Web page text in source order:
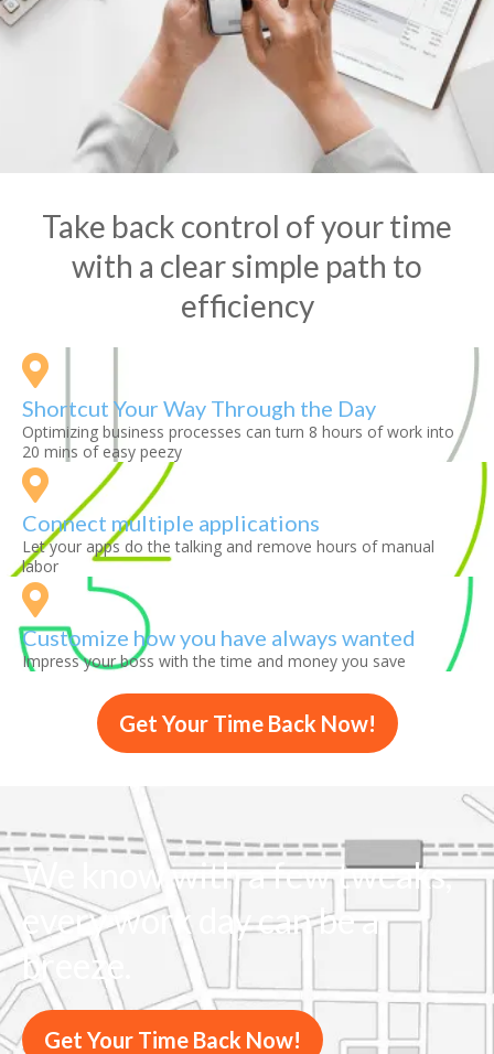
Take back control of your time
with a clear simple path to
efficiency
Shortcut Your Way Through the Day
Optimizing business processes can turn 8 hours of work into
20 mins of easy peezy
Connect multiple applications
Let your apps do the talking and remove hours of manual
labor
Customize how you have always wanted
Impress your boss with the time and money you save
Get Your Time Back Now!
We know with a few tweaks,
every work day can be a
breeze.
Get Your Time Back Now!